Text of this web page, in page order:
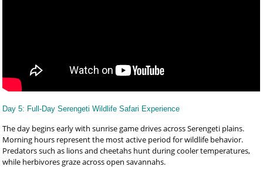
Day 5: Full-Day Serengeti Wildlife Safari Experience
The day begins early with sunrise game drives across Serengeti plains.
Morning hours represent the most active period for wildlife behavior.
Predators such as lions and cheetahs hunt during cooler temperatures,
while herbivores graze across open savannahs.